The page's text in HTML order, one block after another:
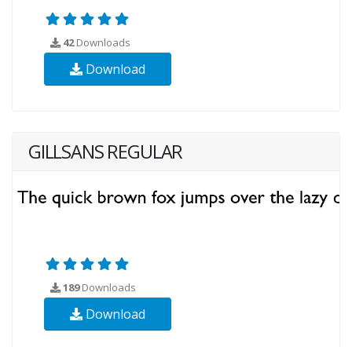
42Downloads
Download
GILLSANS REGULAR
189Downloads
Download